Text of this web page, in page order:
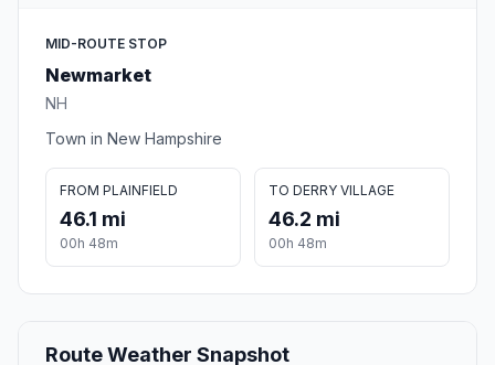
MID-ROUTE STOP
Newmarket
NH
Town in New Hampshire
FROM PLAINFIELD
46.1 mi
00h 48m
TO DERRY VILLAGE
46.2 mi
00h 48m
Route Weather Snapshot